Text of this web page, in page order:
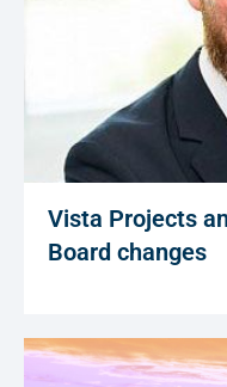
Vista Projects
Board changes